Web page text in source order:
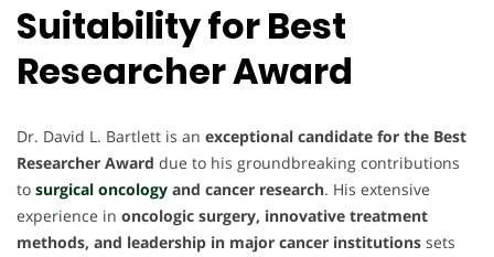
Suitability forBest
Researcher Award
Dr. David L. Bartlett is an exceptional candidate for the Best
Researcher Award due to his groundbreaking contributions
to surgical oncology and cancer research. His extensive
experience in oncologic surgery, innovative treatment
methods, and leadership in major cancer institutions sets